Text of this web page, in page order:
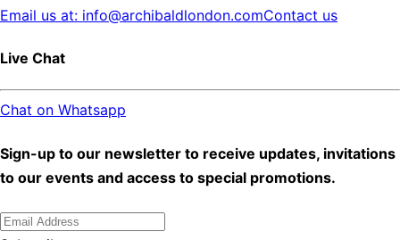
Email us at: info@archibaldlondon.comContact us
Live Chat
Chat on Whatsapp
Sign-up to our newsletter to receive updates, invitations
to our events and access to special promotions.